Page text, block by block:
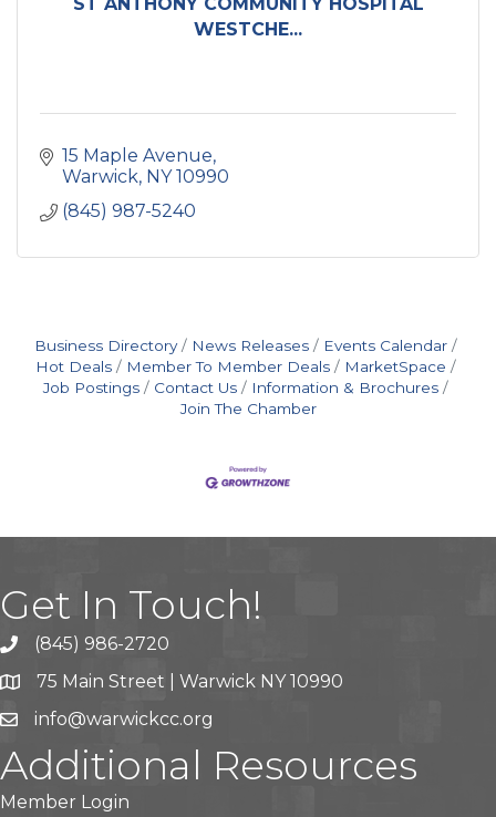
WESTCHE...
15 Maple Avenue
Warwick NY 10990
(845) 987-5240
Business Directory News Releases
Events Calendar
Hot Deals
Member To Member Deals
MarketSpace
Job Postings
Contact Us
Information & Brochures
Join The Chamber
Get In Touch!
(845) 986-2720
75 Main Street | Warwick NY 10990
info@warwickcc.org
Additional Resources
Member Login